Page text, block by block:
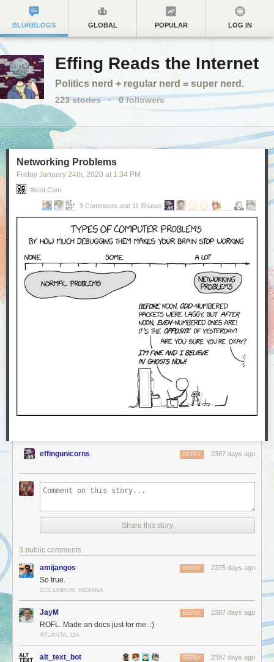
BLURBLOGS GLOBAL POPULAR LOG IN
Effing Reads the Internet
Politics nerd + regular nerd = super nerd.
223stories · 0followers
Networking Problems
Friday January 24th, 2020 at 1:34 PM
Xkcd.com
3 Comments and 11 Shares
effingunicorns 2387 days ago
REPLY
Share this story
3 public comments
amijangos 2375 days ago
REPLY
So true.
COLUMBUS, INDIANA
JayM 2387 days ago
REPLY
ROFL. Made an docs just for me. :)
ATLANTA, GA
alt_text_bot 2387 days ago
REPLY